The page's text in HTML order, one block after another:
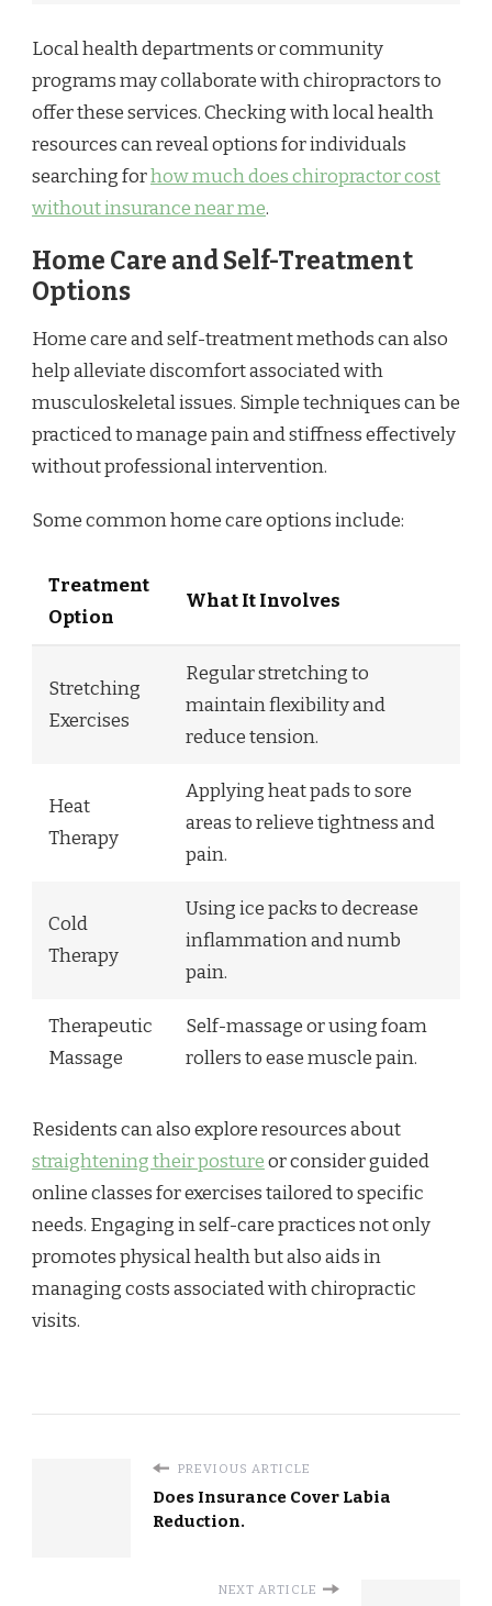
Local health departments or community
programs may collaborate with chiropractors to
offer these services. Checking with local health
resources can reveal options for individuals
searching forhow much does chiropractor cost
without insurance near me.
Home Care and Self-Treatment
Options
Home care and self-treatment methods can also
help alleviate discomfort associated with
musculoskeletal issues. Simple techniques can be
practiced to manage pain and stiffness effectively
without professional intervention.
Some common home care options include:
Treatment
Option
What It Involves
Stretching
Exercises
Regular stretching to
maintain flexibility and
reduce tension.
Heat
Therapy
Applying heat pads to sore
areas to relieve tightness and
pain.
Cold
Therapy
Using ice packs to decrease
inflammation and numb
pain.
Therapeutic
Massage
Self-massage or using foam
rollers to ease muscle pain.
Residents can also explore resources about
straightening their postureor consider guided
online classes for exercises tailored to specific
needs. Engaging in self-care practices not only
promotes physical health but also aids in
managing costs associated with chiropractic
visits.
PREVIOUS ARTICLE
Does Insurance Cover Labia
Reduction.
NEXT ARTICLE